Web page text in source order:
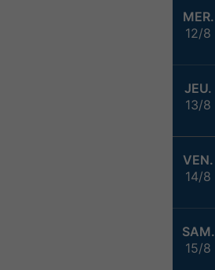
MER.
12/8
JEU.
13/8
VEN.
14/8
SAM.
15/8